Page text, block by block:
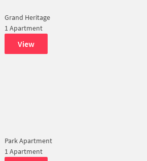
Grand Heritage
1 Apartment
View
Park Apartment
1 Apartment